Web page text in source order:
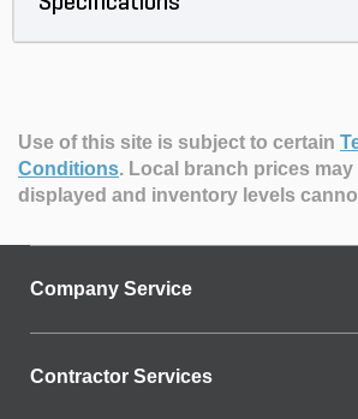
Use of this site is subject to certain
Conditions. Local branch prices
displayed and inventory levels
Company Service
Contractor Services